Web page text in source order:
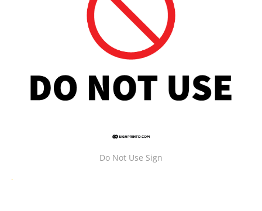
Do Not Use Sign